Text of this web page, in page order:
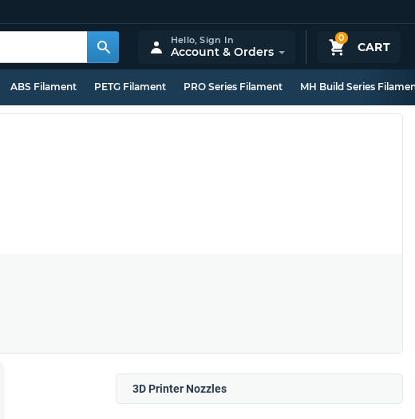
0
CART
Hello,Sign In
Account & Orders
ABS Filament PETG Filament PRO Series Filament MH Build Series
3D Printer Nozzles